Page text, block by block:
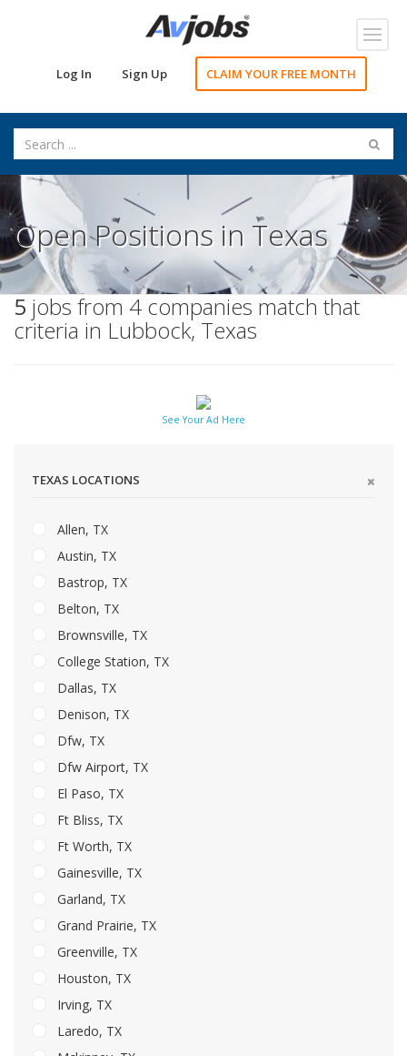
Log In Sign Up CLAIM YOUR FREE MONTH
Open Positions in Texas
5 jobs from 4 companies match that
criteria in Lubbock, Texas
See Your Ad Here
TEXAS LOCATIONS
Allen, TX
Austin, TX
Bastrop, TX
Belton, TX
Brownsville, TX
College Station, TX
Dallas, TX
Denison, TX
Dfw, TX
Dfw Airport, TX
El Paso, TX
Ft Bliss, TX
Ft Worth, TX
Gainesville, TX
Garland, TX
Grand Prairie, TX
Greenville, TX
Houston, TX
Irving, TX
Laredo, TX